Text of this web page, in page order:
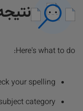
Here's what to do:
your spelling.
category